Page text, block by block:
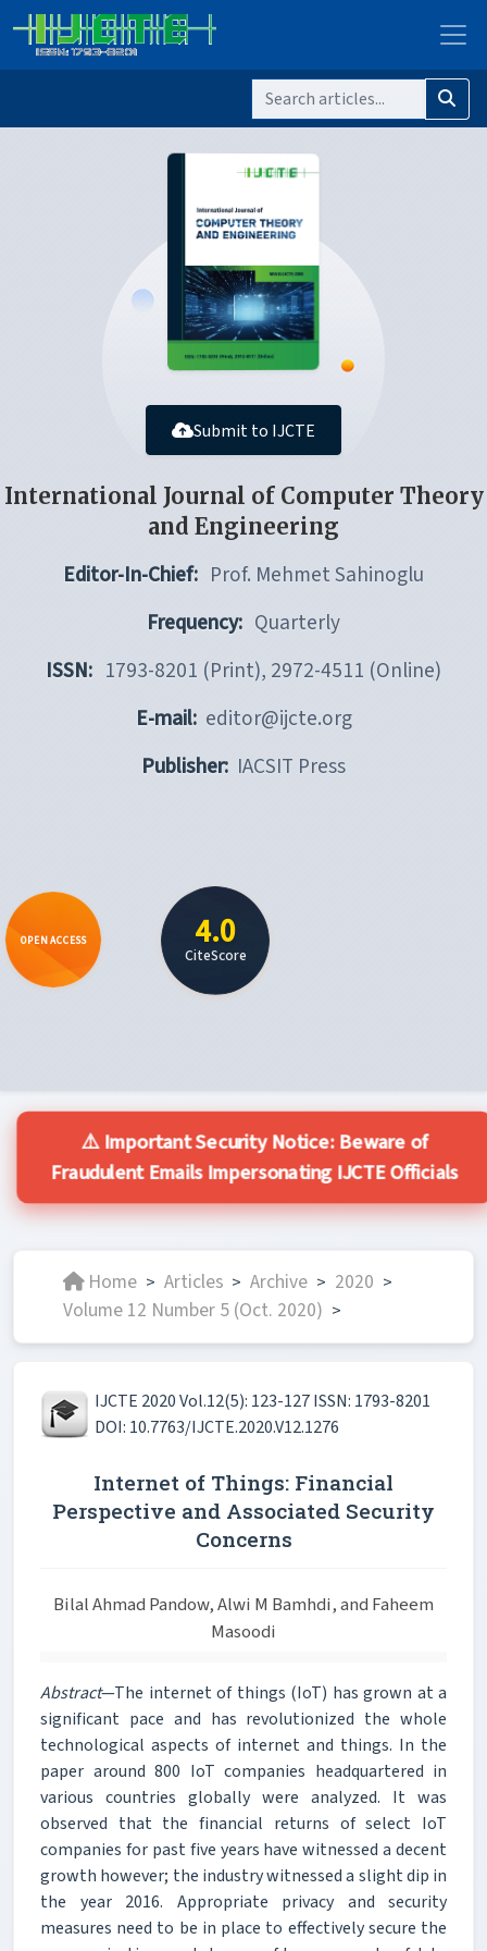
Submit to IJCTE
International Journal of Computer Theory
and Engineering
Editor-In-Chief: Prof. Mehmet Sahinoglu
Frequency: Quarterly
ISSN: 1793-8201 (Print), 2972-4511 (Online)
E-mail: editor@ijcte.org
Publisher: IACSIT Press
OPEN ACCESS 4.0
CiteScore
⚠️ Important Security Notice: Beware of
Fraudulent Emails Impersonating IJCTE Officials
Home > Articles > Archive > 2020 >
Volume 12 Number 5 (Oct. 2020) >
IJCTE 2020 Vol.12(5): 123-127 ISSN: 1793-8201
DOI: 10.7763/IJCTE.2020.V12.1276
Internet of Things: Financial
Perspective and Associated Security
Concerns
Bilal Ahmad Pandow, Alwi M Bamhdi, and Faheem
Masoodi
Abstract—The internet of things (IoT) has grown at a
significant pace and has revolutionized the whole
technological aspects of internet and things. In the
paper around 800 IoT companies headquartered in
various countries globally were analyzed. It was
observed that the financial returns of select IoT
companies for past five years have witnessed a decent
growth however; the industry witnessed a slight dip in
the year 2016. Appropriate privacy and security
measures need to be in place to effectively secure the